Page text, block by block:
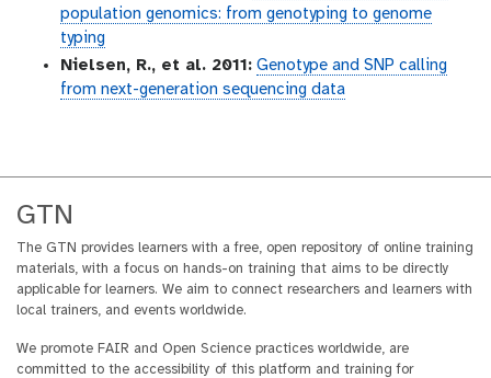
population genomics: from genotyping to genome
typing
Nielsen, R., et al. 2011: Genotype and SNP calling
from next-generation sequencing data
GTN
The GTN provides learners with a free, open repository of online training
materials, with a focus on hands-on training that aims to be directly
applicable for learners. We aim to connect researchers and learners with
local trainers, and events worldwide.
We promote FAIR and Open Science practices worldwide, are
committed to the accessibility of this platform and training for